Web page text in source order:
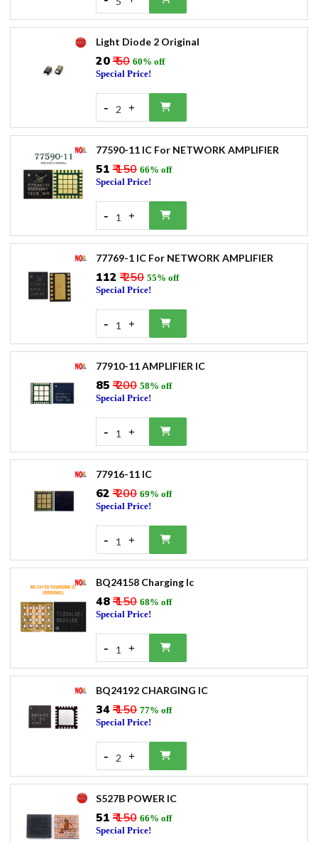
Light Diode 2 Original
₹20₹ 50 60% off
Special Price!
- 2 +
77590-11 IC For NETWORK AMPLIFIER
₹51 ₹ 150 66% off
Special Price!
- 1 +
77769-1 IC For NETWORK AMPLIFIER
₹112 ₹ 250 55% off
Special Price!
- 1 +
77910-11 AMPLIFIER IC
₹85 ₹ 200 58% off
Special Price!
- 1 +
77916-11 IC
₹62 ₹ 200 69% off
Special Price!
- 1 +
BQ24158 Charging Ic
₹48₹ 150 68% off
Special Price!
- 1 +
BQ24192 CHARGING IC
₹34₹ 150 77% off
Special Price!
- 2 +
S527B POWER IC
₹51 ₹ 150 66% off
Special Price!